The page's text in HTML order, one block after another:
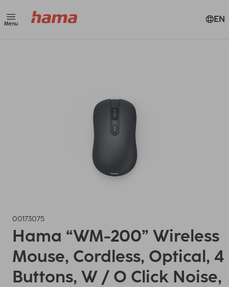
Menu EN
00173075
Hama “WM-200” Wireless
Mouse, Cordless, Optical, 4
Buttons, W / O Click Noise,